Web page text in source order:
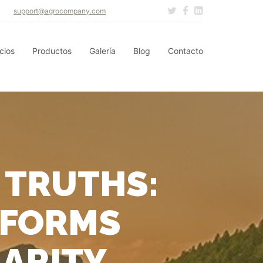
Productos Galería Blog Contacto
support@agrocompany.com